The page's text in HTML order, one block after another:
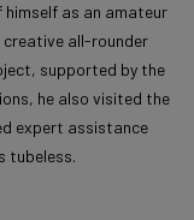
himself as an amateur
creative all-rounder
supported by the
he also visited the
expert assistance
tubeless.